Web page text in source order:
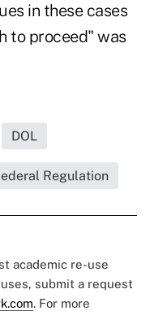
in these cases
to proceed" was
DOL
Regulation
academic re-use
submit a request
. For more